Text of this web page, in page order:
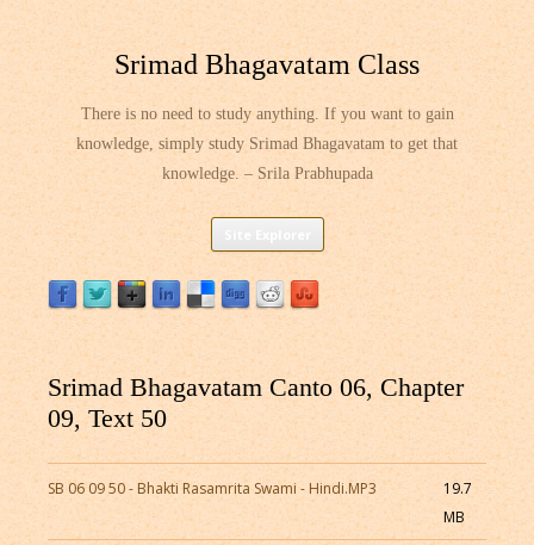
Srimad Bhagavatam Class
There is no need to study anything. If you want to gain
knowledge, simply study Srimad Bhagavatam to get that
knowledge. – Srila Prabhupada
Skip
content
Srimad Bhagavatam Canto 06, Chapter
09, Text 50
SB 06 09 50 - Bhakti Rasamrita Swami - Hindi.MP3
19.7
MB